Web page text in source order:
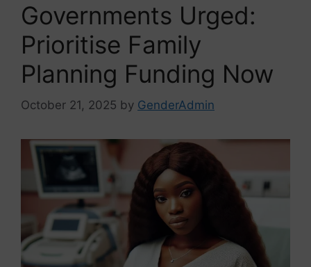
Governments Urged:
Prioritise Family
Planning Funding Now
October 21, 2025 by GenderAdmin